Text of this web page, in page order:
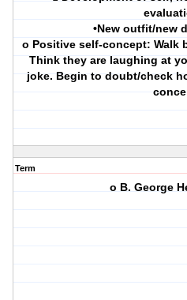
•New outfit/new
o Positive self-concept: Walk
Think they are laughing at
joke. Begin to doubt/check
Term
o B. George